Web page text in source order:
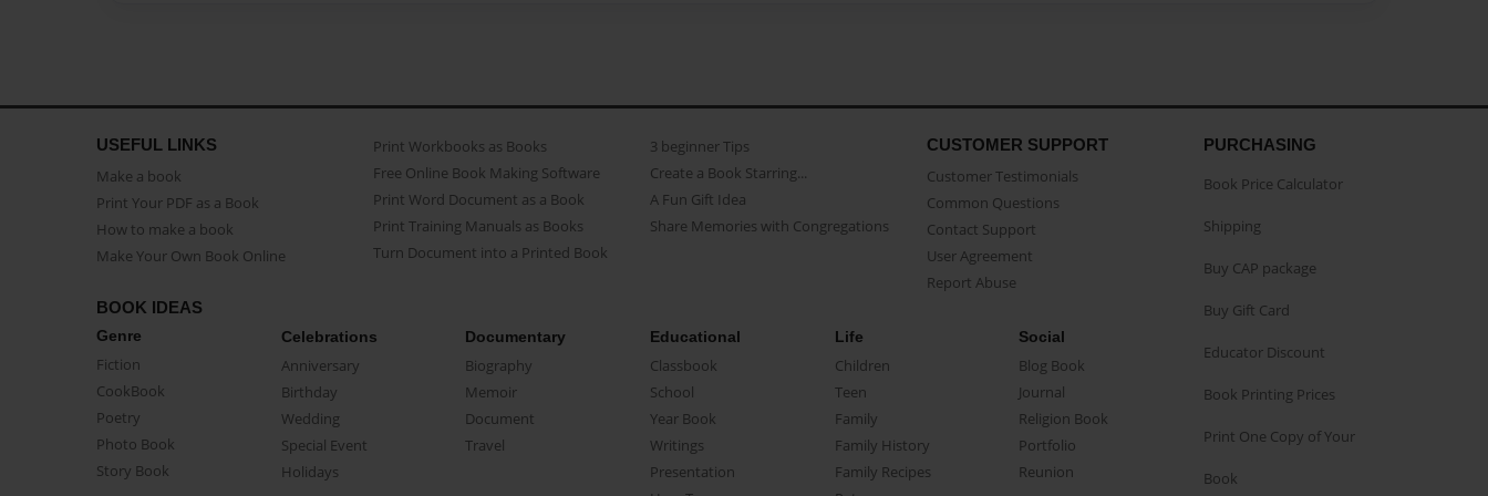
USEFUL LINKS
Make a book
Print Your PDF as a Book
How to make a book
Make Your Own Book Online
Print Workbooks as Books
Free Online Book Making Software
Print Word Document as a Book
Print Training Manuals as Books
Turn Document into a Printed Book
3 beginner Tips
Create a Book Starring...
A Fun Gift Idea
Share Memories with Congregations
CUSTOMER SUPPORT
Customer Testimonials
Common Questions
Contact Support
User Agreement
Report Abuse
BOOK IDEAS
Genre
Fiction
CookBook
Poetry
Photo Book
Story Book
Celebrations
Anniversary
Birthday
Wedding
Special Event
Holidays
Documentary
Biography
Memoir
Document
Travel
Educational
Classbook
School
Year Book
Writings
Presentation
Life
Children
Teen
Family
Family History
Family Recipes
Social
Blog Book
Journal
Religion Book
Portfolio
Reunion
PURCHASING
Book Price Calculator
Shipping
Buy CAP package
Buy Gift Card
Educator Discount
Book Printing Prices
Print One Copy of Your
Book